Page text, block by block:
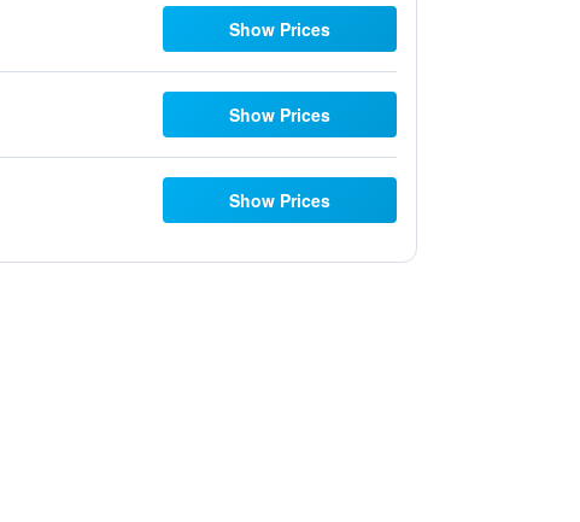
Show Prices
Show Prices
Show Prices